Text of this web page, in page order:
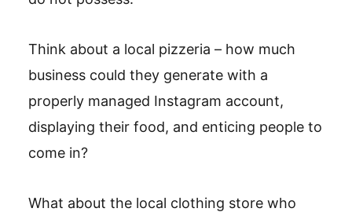
Think about a local pizzeria – how much
business could they generate with a
properly managed Instagram account,
displaying their food, and enticing people to
come in?
What about the local clothing store who